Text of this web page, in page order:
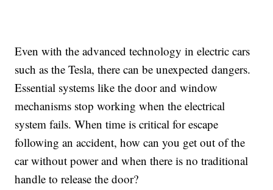
Even with the advanced technology in electric cars
such as the Tesla, there can be unexpected dangers.
Essential systems like the door and window
mechanisms stop working when the electrical
system fails. When time is critical for escape
following an accident, how can you get out of the
car without power and when there is no traditional
handle to release the door?